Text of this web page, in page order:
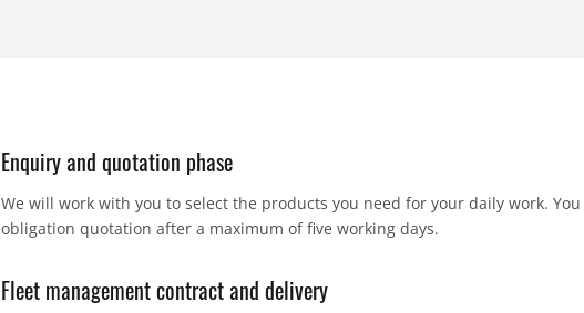
Enquiry and quotation phase
We will work with you to select the products you need for your daily work.
obligation quotation after a maximum of five working days.
Fleet management contract and delivery